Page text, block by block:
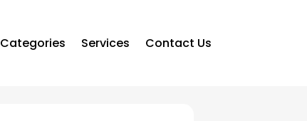
Categories Services Contact Us